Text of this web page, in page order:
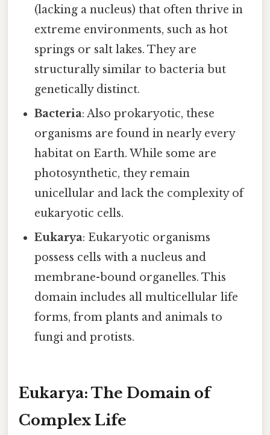
(lacking a nucleus) that often thrive in
extreme environments, such as hot
springs or salt lakes. They are
structurally similar to bacteria but
genetically distinct.
Bacteria: Also prokaryotic, these
organisms are found in nearly every
habitat on Earth. While some are
photosynthetic, they remain
unicellular and lack the complexity of
eukaryotic cells.
Eukarya: Eukaryotic organisms
possess cells with a nucleus and
membrane-bound organelles. This
domain includes all multicellular life
forms, from plants and animals to
fungi and protists.
Eukarya: The Domain of
Complex Life